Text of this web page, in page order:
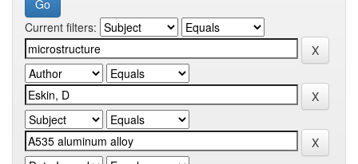
Current filters: